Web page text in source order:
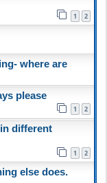
1 2
where are
please
1 2
different
1 2
else does.